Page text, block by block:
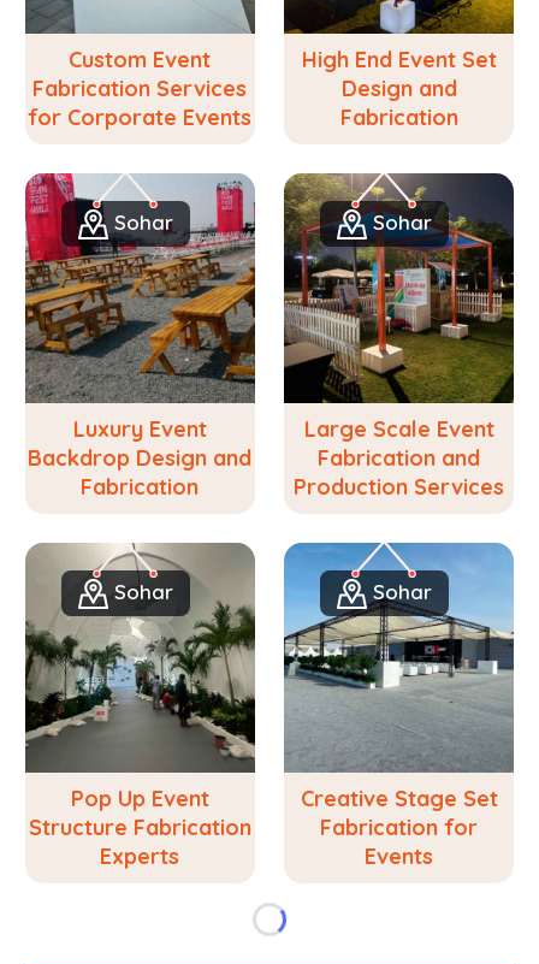
Custom Event
Fabrication Services
for Corporate Events
High End Event Set
Design and
Fabrication
Sohar
Luxury Event
Backdrop Design and
Fabrication
Sohar
Large Scale Event
Fabrication and
Production Services
Sohar
Pop Up Event
Structure Fabrication
Experts
Sohar
Creative Stage Set
Fabrication for
Events